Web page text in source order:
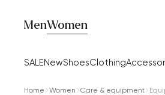
MenWomen
SALENewShoesClothing
Home Women Care & equipment